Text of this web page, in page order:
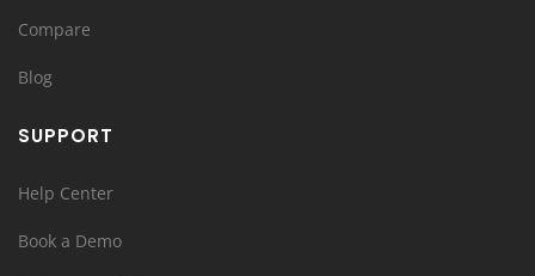
Compare
Blog
SUPPORT
Help Center
Book a Demo